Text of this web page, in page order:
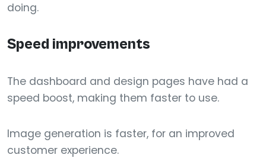
doing.
Speed improvements
The dashboard and design pages have had a
speed boost, making them faster to use.
Image generation is faster, for an improved
customer experience.